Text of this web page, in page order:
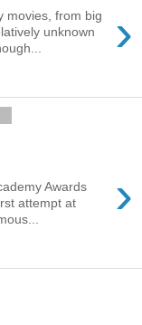
›
movies, from big
unknown
›
Awards
attempt at